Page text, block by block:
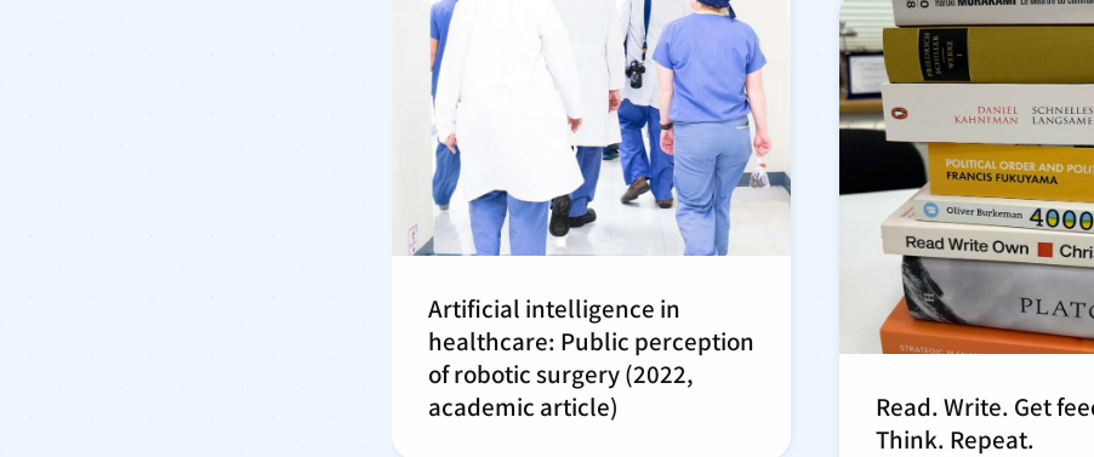
Artificial intelligence in
healthcare: Public perception
of robotic surgery (2022,
academic article)
Read. Write. Get
Think. Repeat.